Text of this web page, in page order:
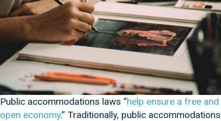
Public accommodations laws “help ensure a free and
open economy.” Traditionally, public accommodations